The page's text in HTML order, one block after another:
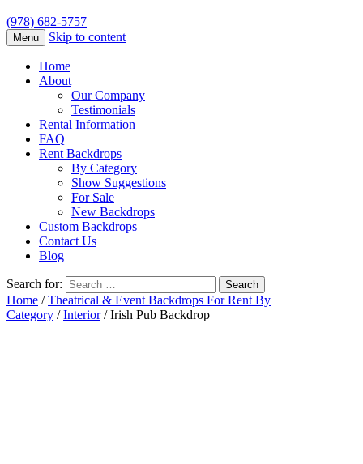
(978) 682-5757
Menu Skip to content
Home
About
Our Company
Testimonials
Rental Information
FAQ
Rent Backdrops
By Category
Show Suggestions
For Sale
New Backdrops
Custom Backdrops
Contact Us
Blog
Search for:
Home /Theatrical & Event Backdrops For Rent By
Category /Interior/ Irish Pub Backdrop